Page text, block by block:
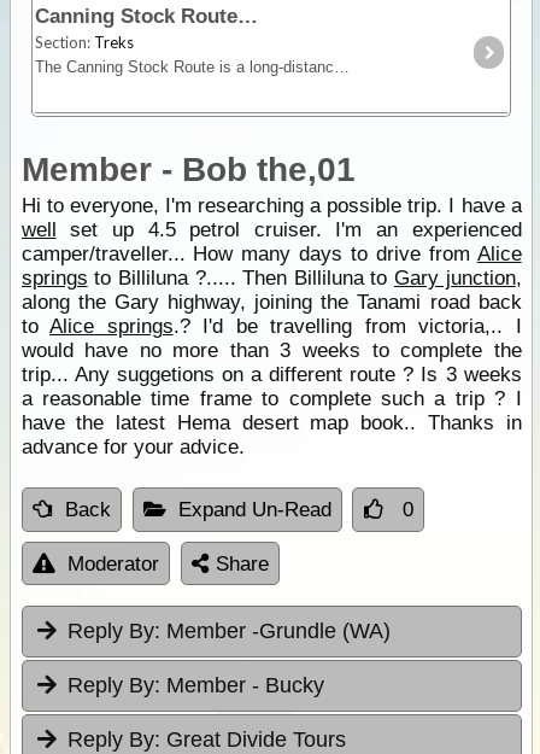
Canning Stock Route
Section: Treks
The Canning Stock Route is a long-distance remote stretch of track through the Gibson and Great Sandy Deserts. No longer in use as a stock route this is now a vehicular track allowing travel along
Member - Bob the,01
Hi to everyone, I'm researching a possible trip. I have a
well set up 4.5 petrol cruiser. I'm an experienced
camper/traveller... How many days to drive from Alice
springs to Billiluna ?..... Then Billiluna to Gary junction,
along the Gary highway, joining the Tanami road back
toAlice springs.? I'd be travelling from victoria,.. I
would have no more than 3 weeks to complete the
trip... Any suggetions on a different route ? Is 3 weeks
a reasonable time frame to complete such a trip ? I
have the latest Hema desert map book.. Thanks in
advance for your advice.
Back Expand Un-Read 0
Moderator Share
Reply By: Member -Grundle (WA)
Reply By: Member - Bucky
Reply By: Great Divide Tours